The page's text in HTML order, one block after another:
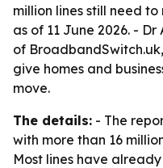
million lines still need
as of 11 June 2026. -
of
give homes and
move.
The details: - The
with more than 16
Most lines have